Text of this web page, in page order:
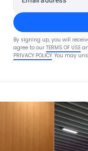
By signing up, you will
agree to our TERMS OF USE
PRIVACY POLICY. You may